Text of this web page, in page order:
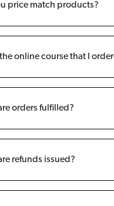
price match products?
online course that I
orders fulfilled?
refunds issued?